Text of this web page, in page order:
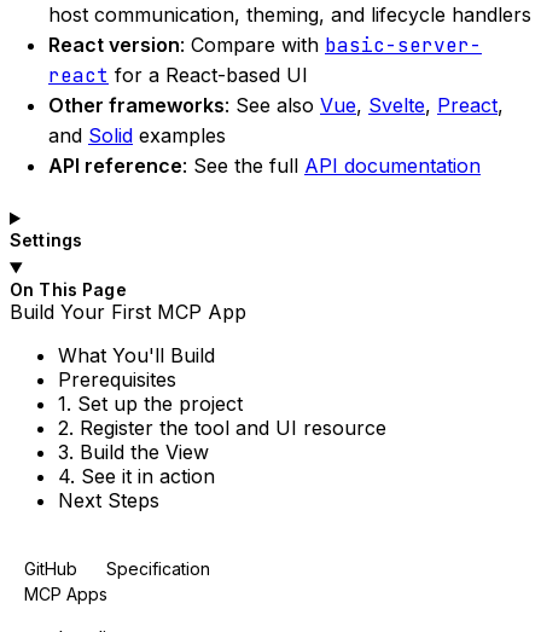
host communication, theming, and lifecycle handlers
React version: Compare with basic-server-
react for a React-based UI
Other frameworks: See also Vue, Svelte, Preact,
and Solid examples
API reference: See the full API documentation
Settings
On This Page
Build Your First MCP App
What You'll Build
Prerequisites
1. Set up the project
2. Register the tool and UI resource
3. Build the View
4. See it in action
Next Steps
GitHub
Specification
MCP Apps